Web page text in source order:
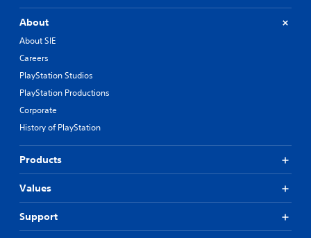
About
About SIE
Careers
PlayStation Studios
PlayStation Productions
Corporate
History of PlayStation
Products
Values
Support